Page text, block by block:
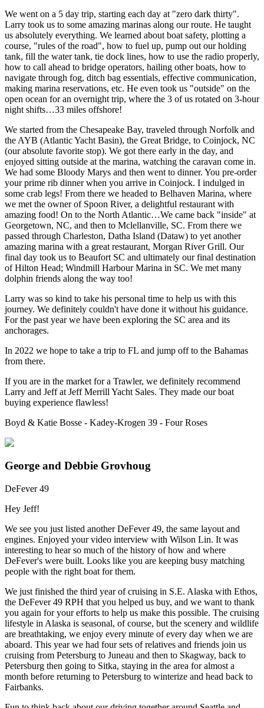
We went on a 5 day trip, starting each day at "zero dark thirty".
Larry took us to some amazing marinas along our route. He taught
us absolutely everything. We learned about boat safety, plotting a
course, "rules of the road", how to fuel up, pump out our holding
tank, fill the water tank, tie dock lines, how to use the radio properly,
how to call ahead to bridge operators, hailing other boats, how to
navigate through fog, ditch bag essentials, effective communication,
making marina reservations, etc. He even took us "outside" on the
open ocean for an overnight trip, where the 3 of us rotated on 3-hour
night shifts…33 miles offshore!
We started from the Chesapeake Bay, traveled through Norfolk and
the AYB (Atlantic Yacht Basin), the Great Bridge, to Coinjock, NC
(our absolute favorite stop). We got there early in the day, and
enjoyed sitting outside at the marina, watching the caravan come in.
We had some Bloody Marys and then went to dinner. You pre-order
your prime rib dinner when you arrive in Coinjock. I indulged in
some crab legs! From there we headed to Belhaven Marina, where
we met the owner of Spoon River, a delightful restaurant with
amazing food! On to the North Atlantic…We came back "inside" at
Georgetown, NC, and then to Mclellanville, SC. From there we
passed through Charleston, Datha Island (Dataw) to yet another
amazing marina with a great restaurant, Morgan River Grill. Our
final day took us to Beaufort SC and ultimately our final destination
of Hilton Head; Windmill Harbour Marina in SC. We met many
dolphin friends along the way too!
Larry was so kind to take his personal time to help us with this
journey. We definitely couldn't have done it without his guidance.
For the past year we have been exploring the SC area and its
anchorages.
In 2022 we hope to take a trip to FL and jump off to the Bahamas
from there.
If you are in the market for a Trawler, we definitely recommend
Larry and Jeff at Jeff Merrill Yacht Sales. They made our boat
buying experience flawless!
Boyd & Katie Bosse - Kadey-Krogen 39 - Four Roses
George and Debbie Grovhoug
DeFever 49
Hey Jeff!
We see you just listed another DeFever 49, the same layout and
engines. Enjoyed your video interview with Wilson Lin. It was
interesting to hear so much of the history of how and where
DeFever's were built. Looks like you are keeping busy matching
people with the right boat for them.
We just finished the third year of cruising in S.E. Alaska with Ethos,
the DeFever 49 RPH that you helped us buy, and we want to thank
you again for your efforts to help us make this possible. The cruising
lifestyle in Alaska is seasonal, of course, but the scenery and wildlife
are breathtaking, we enjoy every minute of every day when we are
aboard. This year we had four sets of relatives and friends join us
cruising from Petersburg to Juneau and then to Skagway, back to
Petersburg then going to Sitka, staying in the area for almost a
month before returning to Petersburg to winterize and head back to
Fairbanks.